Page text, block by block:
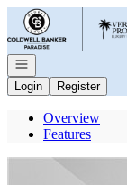
Go to: Homepage
Open navigation
Login
Register
Overview
Features